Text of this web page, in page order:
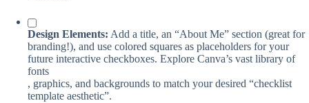
Design Elements: Add a title, an “About Me” section (great for
branding!), and use colored squares as placeholders for your
future interactive checkboxes. Explore Canva’s vast library of
fonts
, graphics, and backgrounds to match your desired “checklist
template aesthetic”.